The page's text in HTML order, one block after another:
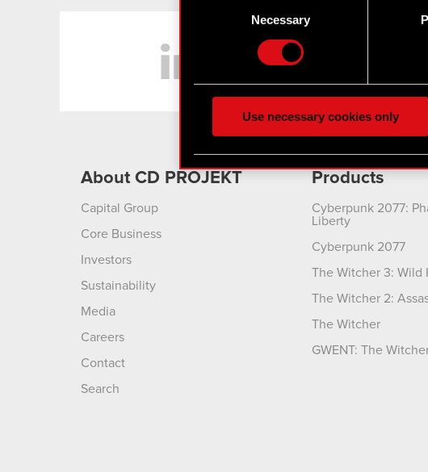
ours you might find interesting,
You’ll find all the details regarding
menu below.
Necessary
Use necessary cookies only
LinkedIn
About CD PROJEKT
Capital Group
Core Business
Investors
Sustainability
Media
Careers
Contact
Search
Products
Cyberpunk 2077:
Liberty
Cyberpunk 2077
The Witcher 3: Wild
The Witcher 2:
The Witcher
GWENT: The